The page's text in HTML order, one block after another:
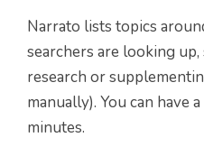
Narrato lists topics
searchers are looking
research or
manually). You can have
minutes.